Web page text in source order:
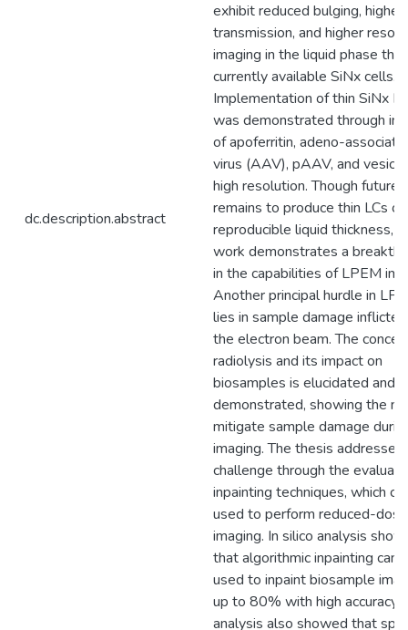
dc.description.abstract
exhibit reduced bulging, higher
transmission, and higher
imaging in the liquid phase than
currently available SiNx cells.
Implementation of thin SiNx
was demonstrated through
of apoferritin, adeno-
virus (AAV), pAAV, and
high resolution. Though future
remains to produce thin LCs of
reproducible liquid thickness,
work demonstrates a
in the capabilities of LPEM
Another principal hurdle in
lies in sample damage
the electron beam. The
radiolysis and its impact on
biosamples is elucidated and
demonstrated, showing the
mitigate sample damage
imaging. The thesis addresses
challenge through the
inpainting techniques, which
used to perform reduced-dose
imaging. In silico analysis
that algorithmic inpainting can
used to inpaint biosample
up to 80% with high accuracy.
analysis also showed that